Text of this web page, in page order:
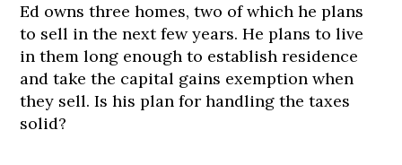
Ed owns three homes, two of which he plans
to sell in the next few years. He plans to live
in them long enough to establish residence
and take the capital gains exemption when
they sell. Is his plan for handling the taxes
solid?